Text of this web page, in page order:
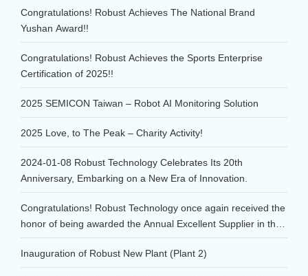
Congratulations! Robust Achieves The National Brand
Yushan Award!!
Congratulations! Robust Achieves the Sports Enterprise
Certification of 2025!!
2025 SEMICON Taiwan – Robot AI Monitoring Solution
2025 Love, to The Peak – Charity Activity!
2024-01-08 Robust Technology Celebrates Its 20th
Anniversary, Embarking on a New Era of Innovation.
Congratulations! Robust Technology once again received the
honor of being awarded the Annual Excellent Supplier in the
Consumables category at the 2023 TSMC Supplier
Conference!
Inauguration of Robust New Plant (Plant 2)